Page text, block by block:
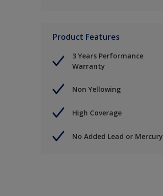
Product Features
3 Years Performance
Warranty
Non Yellowing
High Coverage
No Added Lead or Mercury